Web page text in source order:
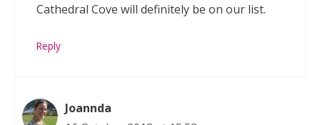
Cathedral Cove will definitely be on our list.
Reply
Joannda